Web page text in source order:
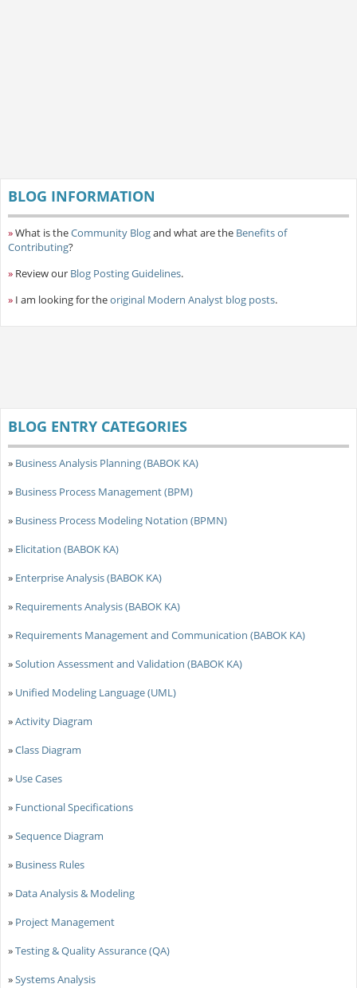
BLOG INFORMATION
»What is theCommunity Blogand what are the Benefits of
Contributing?
» Review our Blog Posting Guidelines.
» I am looking for theoriginal Modern Analyst blog posts.
BLOG ENTRY CATEGORIES
» Business Analysis Planning (BABOK KA)
» Business Process Management (BPM)
» Business Process Modeling Notation (BPMN)
» Elicitation (BABOK KA)
» Enterprise Analysis (BABOK KA)
» Requirements Analysis (BABOK KA)
» Requirements Management and Communication (BABOK KA)
»Solution Assessment and Validation (BABOK KA)
» Unified Modeling Language (UML)
»Activity Diagram
»Class Diagram
» Use Cases
» Functional Specifications
»Sequence Diagram
» Business Rules
» Data Analysis & Modeling
» Project Management
»Testing & Quality Assurance (QA)
»Systems Analysis